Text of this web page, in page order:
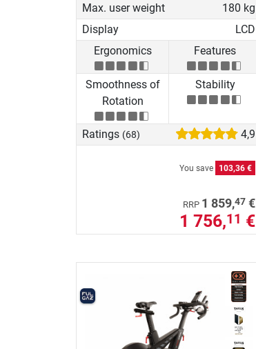
Max. user weight
180 kg
Display
LCD
Ergonomics
Features
Smoothness of
Rotation
Stability
Ratings (68) 4,9
You save 103,36 €
RRP 1 859,47 €
1 756,11 €